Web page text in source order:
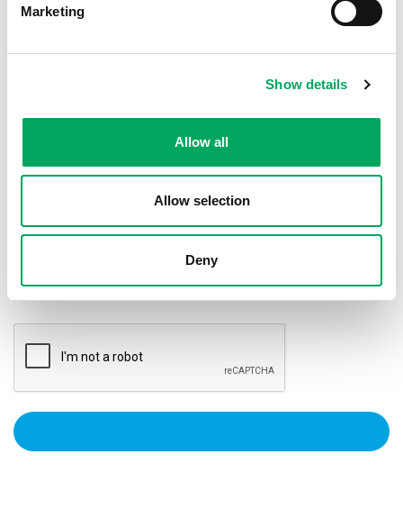
Marketing
Show details
Allow all
Allow selection
Deny
I agree to my data being kept in accordance with
Marketing Preference
Please keep me updated on OnSide news and
electronic means.